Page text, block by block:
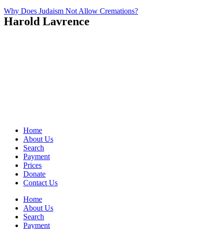
Why Does Judaism Not Allow Cremations?
Harold Lavrence
Home
About Us
Search
Payment
Prices
Donate
Contact Us
Home
About Us
Search
Payment